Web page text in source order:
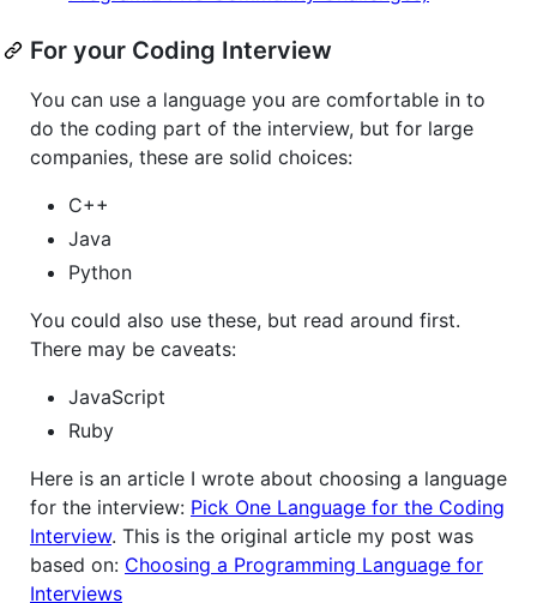
For your Coding Interview
You can use a language you are comfortable in to
do the coding part of the interview, but for large
companies, these are solid choices:
C++
Java
Python
You could also use these, but read around first.
There may be caveats:
JavaScript
Ruby
Here is an article I wrote about choosing a language
for the interview: Pick One Language for the Coding
Interview. This is the original article my post was
based on: Choosing a Programming Language for
Interviews